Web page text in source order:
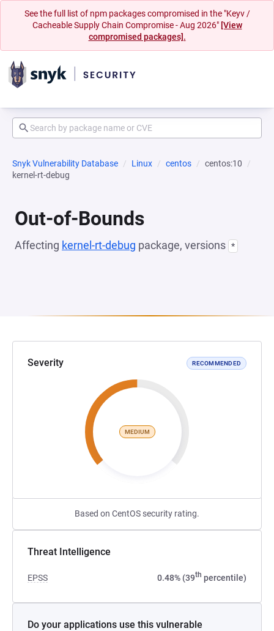
See the full list of npm packages compromised in the "Keyv /
Cacheable Supply Chain Compromise - Aug 2026" [View
compromised packages].
Snyk Vulnerability Database Linux centos
centos:10
kernel-rt-debug
Out-of-Bounds
Affecting kernel-rt-debug package, versions *
Severity RECOMMENDED
MEDIUM
Based on CentOS security rating.
Threat Intelligence
EPSS 0.48% (39th percentile)
Do your applications use this vulnerable